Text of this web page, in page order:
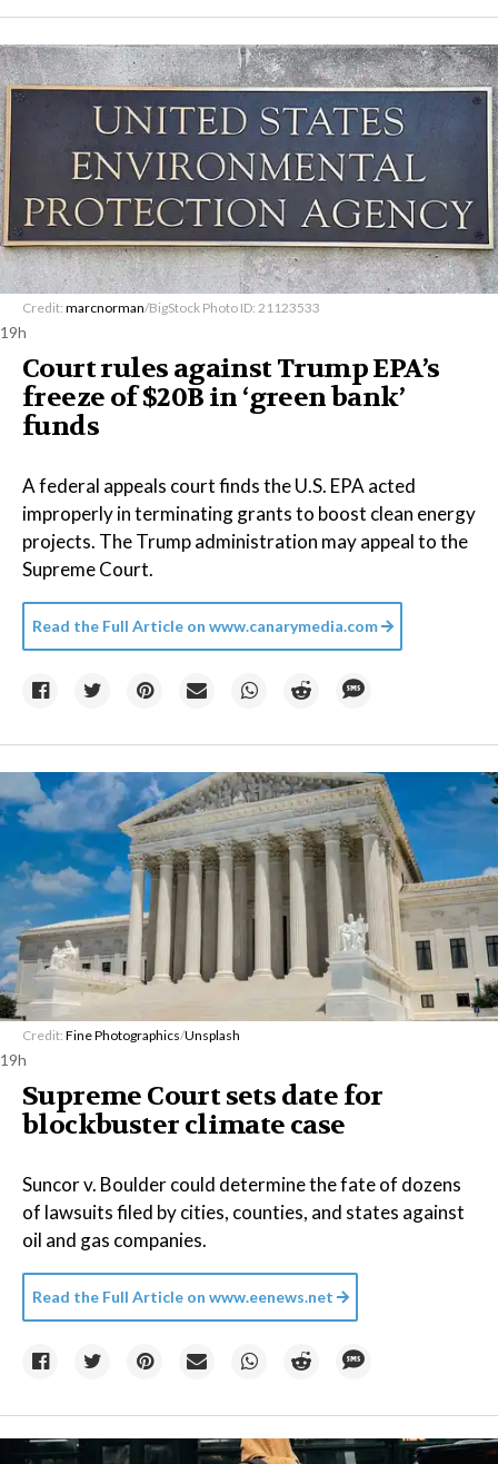
Credit: marcnorman/BigStock Photo ID: 21123533
19h
Court rules against Trump EPA’s
freeze of $20B in ​‘green bank’
funds
A federal appeals court finds the U.S. EPA acted
improperly in terminating grants to boost clean energy
projects. The Trump administration may appeal to the
Supreme Court.
Read the Full Article on www.canarymedia.com
Credit: Fine Photographics/Unsplash
19h
Supreme Court sets date for
blockbuster climate case
Suncor v. Boulder could determine the fate of dozens
of lawsuits filed by cities, counties, and states against
oil and gas companies.
Read the Full Article on www.eenews.net